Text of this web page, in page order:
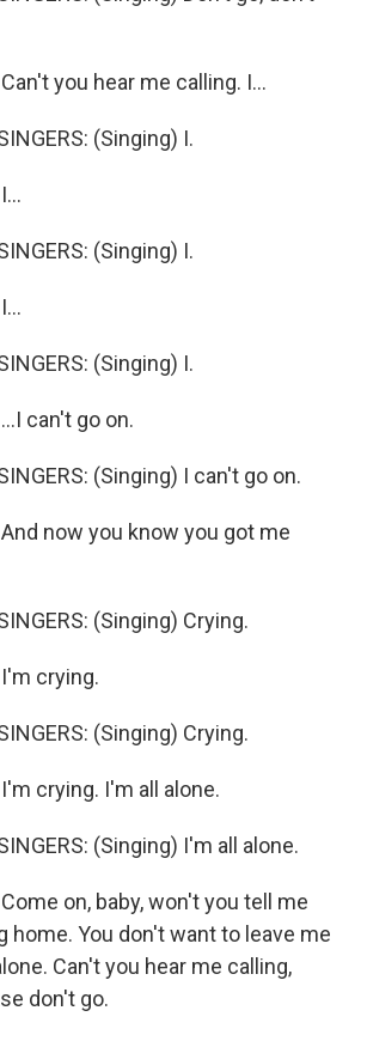
you hear me calling. I...
(Singing) I.
(Singing) I.
(Singing) I.
can't go on.
(Singing) I can't go on.
now you know you got me
(Singing) Crying.
crying.
(Singing) Crying.
crying. I'm all alone.
(Singing) I'm all alone.
on, baby, won't you tell me
home. You don't want to leave me
Can't you hear me calling,
don't go.